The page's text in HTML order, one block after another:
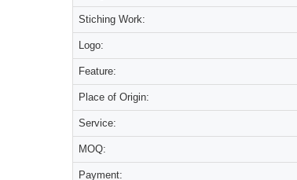
Stiching Work:
Logo:
Feature:
Place of Origin:
Service:
MOQ:
Payment: